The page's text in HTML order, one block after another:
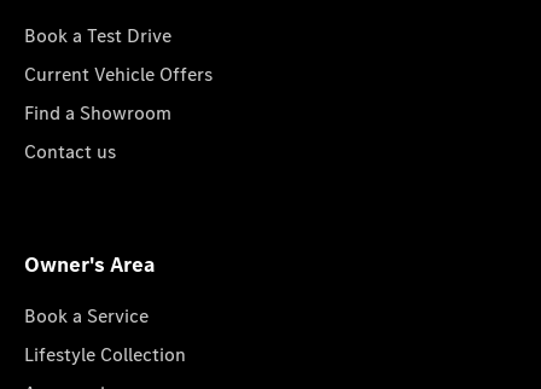
Book a Test Drive
Current Vehicle Offers
Find a Showroom
Contact us
Owner's Area
Book a Service
Lifestyle Collection